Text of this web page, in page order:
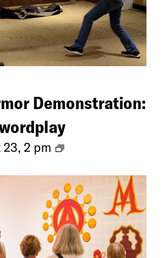
Demonstration:
2 pm
Arms
Armor
Demonstration:
Secrets
of
Swordplay